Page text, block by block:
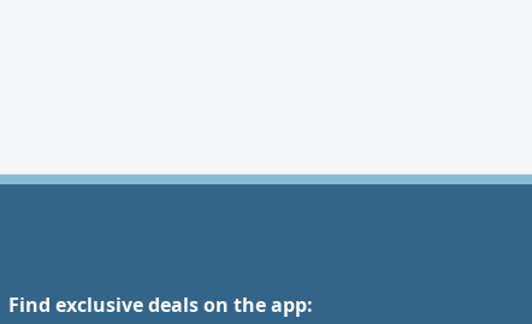
Find exclusive deals on the app: